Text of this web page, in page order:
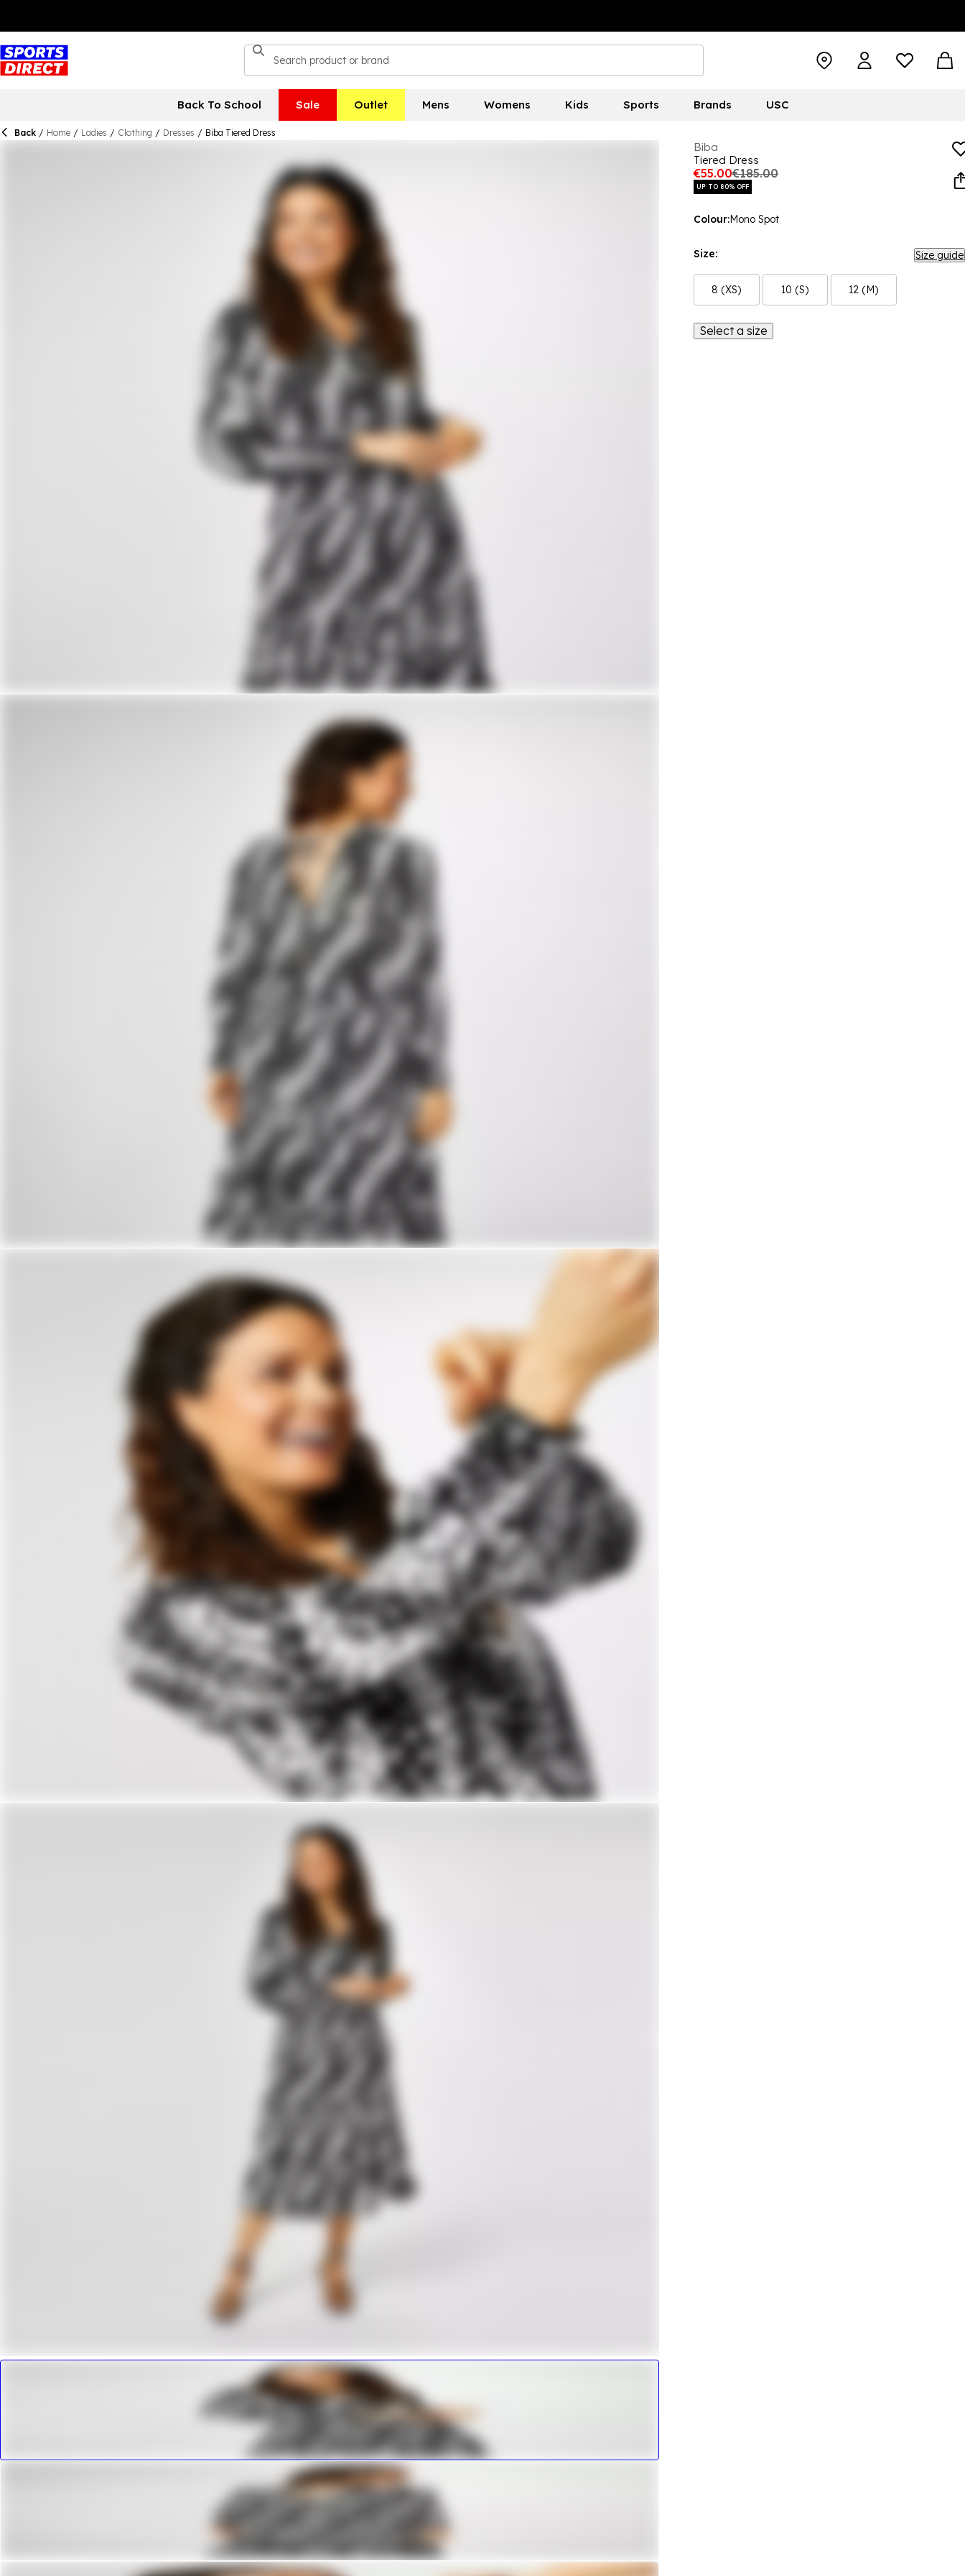
Back To School Sale Outlet Mens Womens Kids Sports Brands USC
Back / Home / Ladies / Clothing / Dresses / Biba Tiered Dress
Biba
Tiered Dress
€55.00€185.00
UP TO 80% OFF
Colour:Mono Spot
Size: Size guide
8 (XS) 10 (S) 12 (M)
Select a size